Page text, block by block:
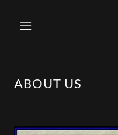
ABOUT US